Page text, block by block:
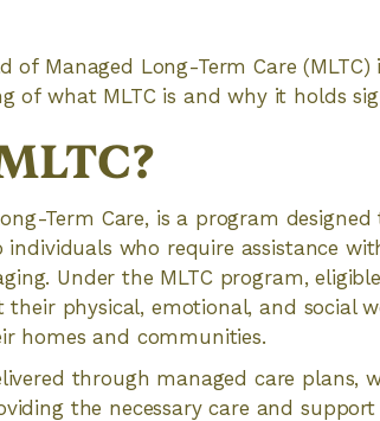
of Managed Long-Term Care
of what MLTC is and why it holds
Term Care, is a program
individuals who require assistance
Under the MLTC program,
their physical, emotional, and social
homes and communities.
through managed care plans,
the necessary care and